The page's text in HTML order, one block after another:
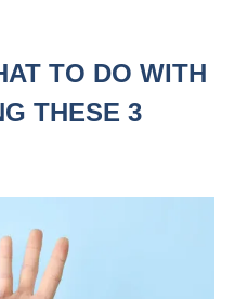
TO DO WITH
THESE 3